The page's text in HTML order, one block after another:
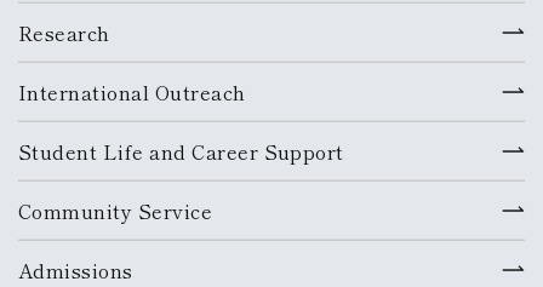
Research
International Outreach
Student Life and Career Support
Community Service
Admissions